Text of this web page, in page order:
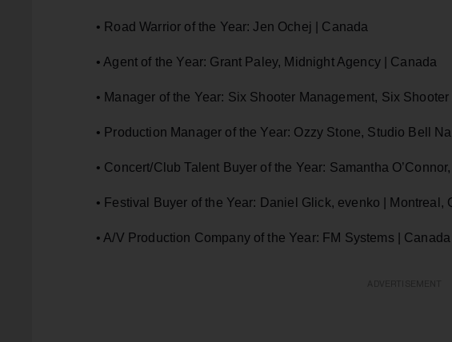
• Road Warrior of the Year: Jen Ochej | Canada
• Agent of the Year: Grant Paley, Midnight Agency | Canada
• Manager of the Year: Six Shooter Management, Six
• Production Manager of the Year: Ozzy Stone, Studio Bell
• Concert/Club Talent Buyer of the Year: Samantha
• Festival Buyer of the Year: Daniel Glick, evenko | Montreal,
• A/V Production Company of the Year: FM Systems | Canada